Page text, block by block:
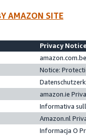
AMAZON SITE
Privacy
Notice:
amazon.ie
Informativa
Amazon.nl
Informacja O